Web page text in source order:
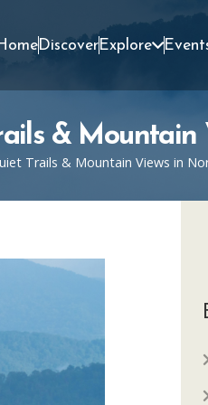
DiscoverExplore
&
Trails & Mountain Views in